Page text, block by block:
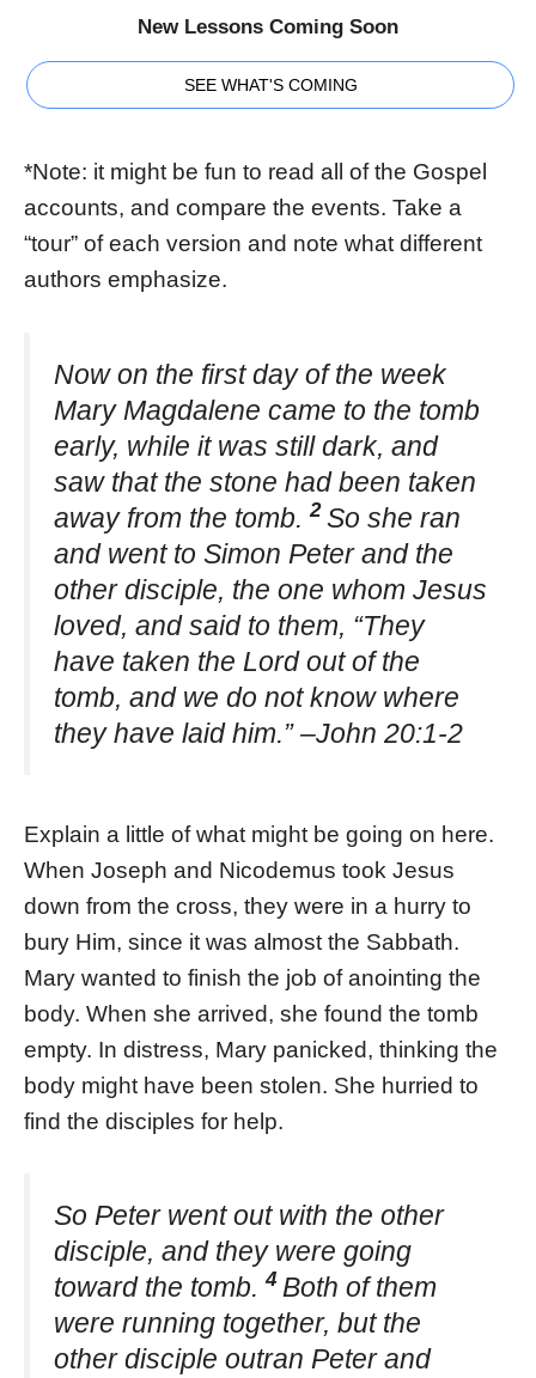
New Lessons Coming Soon
SEE WHAT'S COMING
*Note: it might be fun to read all of the Gospel
accounts, and compare the events. Take a
“tour” of each version and note what different
authors emphasize.
Now on the first day of the week
Mary Magdalene came to the tomb
early, while it was still dark, and
saw that the stone had been taken
away from the tomb.2 So she ran
and went to Simon Peter and the
other disciple, the one whom Jesus
loved, and said to them, “They
have taken the Lord out of the
tomb, and we do not know where
they have laid him.” –John 20:1-2
Explain a little of what might be going on here.
When Joseph and Nicodemus took Jesus
down from the cross, they were in a hurry to
bury Him, since it was almost the Sabbath.
Mary wanted to finish the job of anointing the
body. When she arrived, she found the tomb
empty. In distress, Mary panicked, thinking the
body might have been stolen. She hurried to
find the disciples for help.
So Peter went out with the other
disciple, and they were going
toward the tomb.4 Both of them
were running together, but the
other disciple outran Peter and